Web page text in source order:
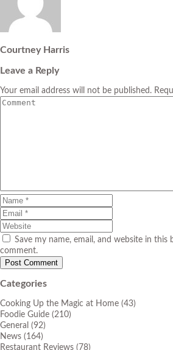
Courtney Harris
Leave a Reply
Your email address will not be published.
Save my name, email, and website in this
comment.
Categories
Cooking Up the Magic at Home (43)
Foodie Guide (210)
General (92)
News (164)
Restaurant Reviews (78)